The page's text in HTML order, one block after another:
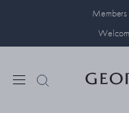
Members